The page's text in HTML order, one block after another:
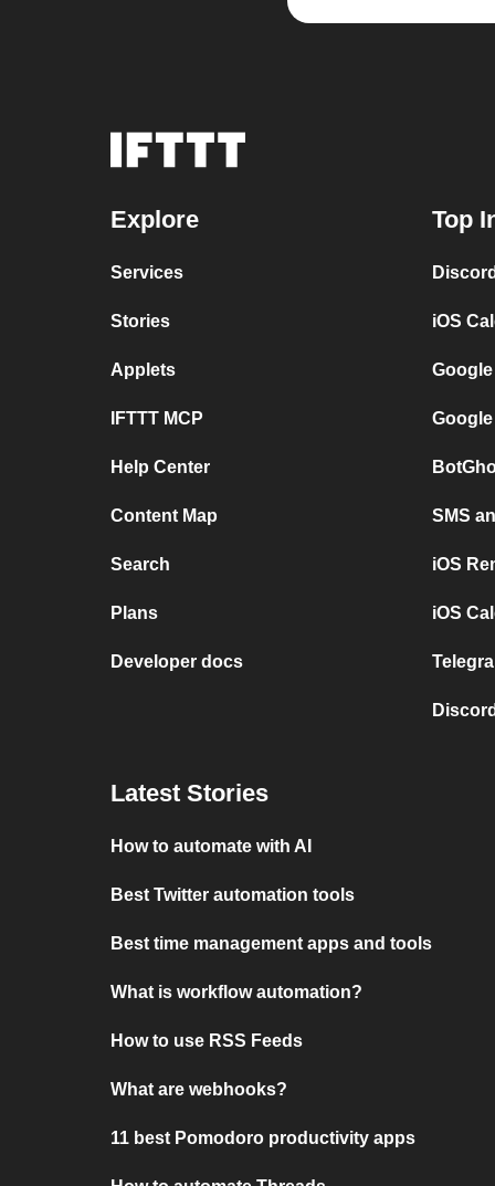
Explore
Services
Stories
Applets
IFTTT MCP
Help Center
Content Map
Search
Plans
Developer docs
Top
iOS
SMS
iOS
iOS
Latest Stories
How to automate with AI
Best Twitter automation tools
Best time management apps and tools
What is workflow automation?
How to use RSS Feeds
What are webhooks?
11 best Pomodoro productivity apps